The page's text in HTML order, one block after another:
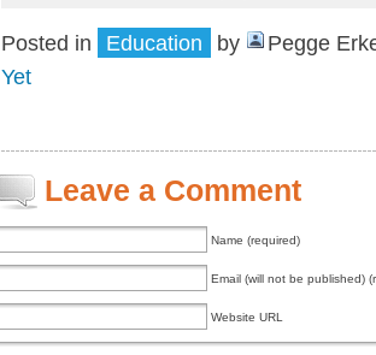
Posted in Education by
Pegge
Yet
Leave a Comment
Name (required)
Email (will not be published)
Website URL